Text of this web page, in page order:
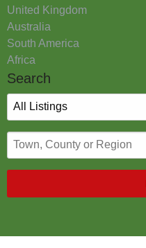
United Kingdom
Australia
South America
Africa
Search